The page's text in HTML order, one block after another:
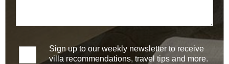
Sign up to our weekly newsletter to receive
villa recommendations, travel tips and more.